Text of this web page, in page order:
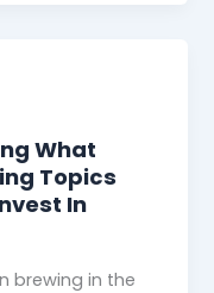
What
Topics
In
brewing in the